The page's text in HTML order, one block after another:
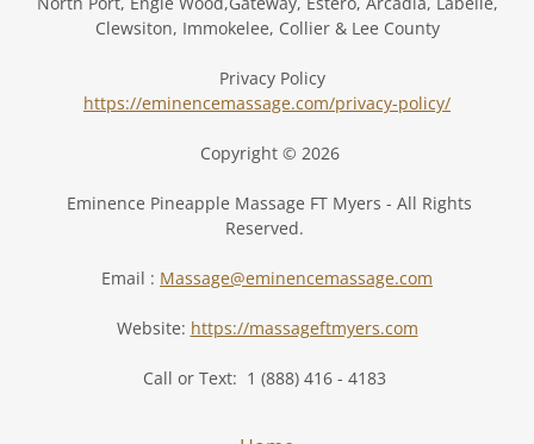
Clewsiton, Immokelee, Collier & Lee County
Privacy Policy
https://eminencemassage.com/privacy-policy/
Copyright © 2026
Eminence Pineapple Massage FT Myers - All Rights
Reserved.
Email : Massage@eminencemassage.com
Website: https://massageftmyers.com
Call or Text: 1 (888) 416 - 4183